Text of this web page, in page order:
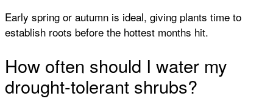
Early spring or autumn is ideal, giving plants time to
establish roots before the hottest months hit.
How often should I water my
drought-tolerant shrubs?